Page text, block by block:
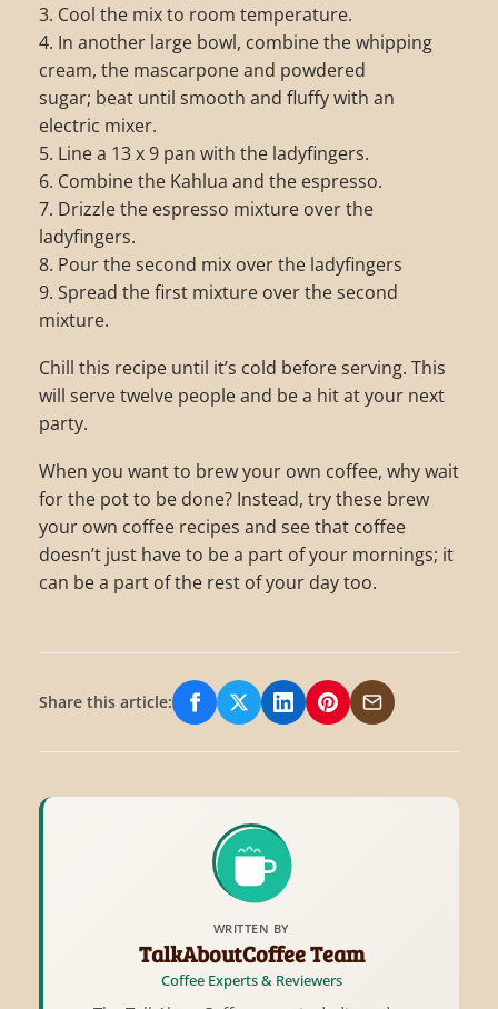
3. Cool the mix to room temperature.
4. In another large bowl, combine the whipping
cream, the mascarpone and powdered
sugar; beat until smooth and fluffy with an
electric mixer.
5. Line a 13 x 9 pan with the ladyfingers.
6. Combine the Kahlua and the espresso.
7. Drizzle the espresso mixture over the
ladyfingers.
8. Pour the second mix over the ladyfingers
9. Spread the first mixture over the second
mixture.
Chill this recipe until it’s cold before serving. This
will serve twelve people and be a hit at your next
party.
When you want to brew your own coffee, why wait
for the pot to be done? Instead, try these brew
your own coffee recipes and see that coffee
doesn’t just have to be a part of your mornings; it
can be a part of the rest of your day too.
Share this article: Share on Facebook
Share on X/Twitter
Share on LinkedIn
Share on Pinterest
Share via Email
WRITTEN BY
TalkAboutCoffee Team
Coffee Experts & Reviewers